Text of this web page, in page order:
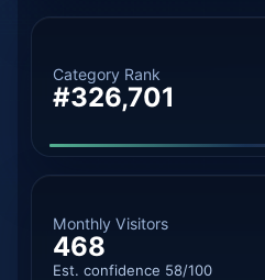
Category Rank
#326,701
Monthly Visitors
468
Est. confidence 58/100